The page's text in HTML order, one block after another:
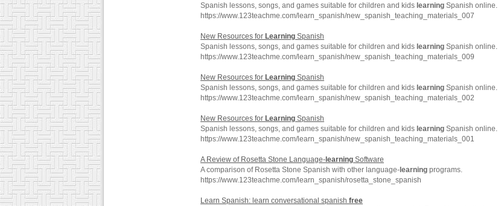
Spanish lessons, songs, and games suitable for children and kids learning Spanish online.
https://www.123teachme.com/learn_spanish/new_spanish_teaching_materials_007
New Resources for Learning Spanish
Spanish lessons, songs, and games suitable for children and kids learning Spanish online.
https://www.123teachme.com/learn_spanish/new_spanish_teaching_materials_009
New Resources for Learning Spanish
Spanish lessons, songs, and games suitable for children and kids learning Spanish online.
https://www.123teachme.com/learn_spanish/new_spanish_teaching_materials_002
New Resources for Learning Spanish
Spanish lessons, songs, and games suitable for children and kids learning Spanish online.
https://www.123teachme.com/learn_spanish/new_spanish_teaching_materials_001
A Review of Rosetta Stone Language- learning Software
A comparison of Rosetta Stone Spanish with other language- learning programs.
https://www.123teachme.com/learn_spanish/rosetta_stone_spanish
Learn Spanish: learn conversational spanish free